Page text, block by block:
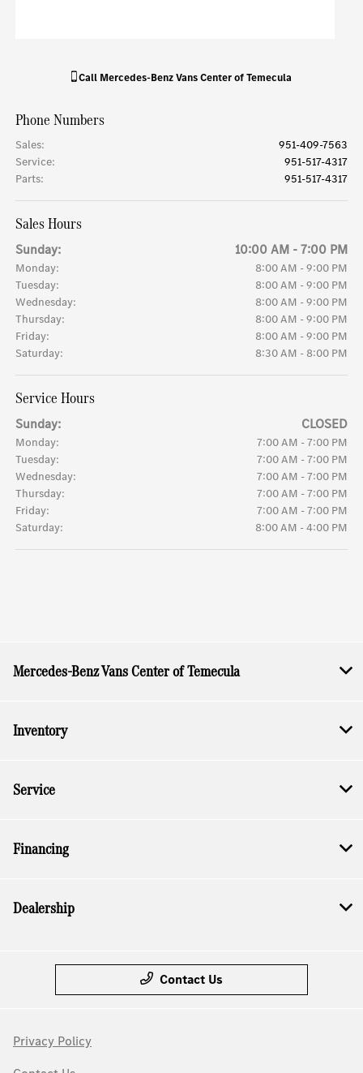
Call Mercedes-Benz Vans Center of Temecula
Phone Numbers
Sales:
951-409-7563
Service:
951-517-4317
Parts: 951-517-4317
Sales Hours
Sunday: 10:00 AM - 7:00 PM
Monday:
8:00 AM - 9:00 PM
Tuesday:
8:00 AM - 9:00 PM
Wednesday:
8:00 AM - 9:00 PM
Thursday:
8:00 AM - 9:00 PM
Friday:
8:00 AM - 9:00 PM
Saturday:
8:30 AM - 8:00 PM
Service Hours
Sunday: CLOSED
Monday:
7:00 AM - 7:00 PM
Tuesday:
7:00 AM - 7:00 PM
Wednesday:
7:00 AM - 7:00 PM
Thursday:
7:00 AM - 7:00 PM
Friday:
7:00 AM - 7:00 PM
Saturday:
8:00 AM - 4:00 PM
Mercedes-Benz Vans Center of Temecula
Inventory
Service
Financing
Dealership
Contact Us
Privacy Policy